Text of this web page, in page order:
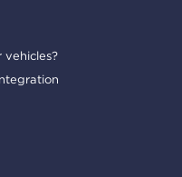
vehicles?